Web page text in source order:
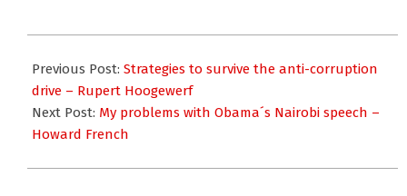
08-
05
Previous Post: Strategies to survive the anti-corruption
drive – Rupert Hoogewerf
Next Post: My problems with Obama´s Nairobi speech –
Howard French